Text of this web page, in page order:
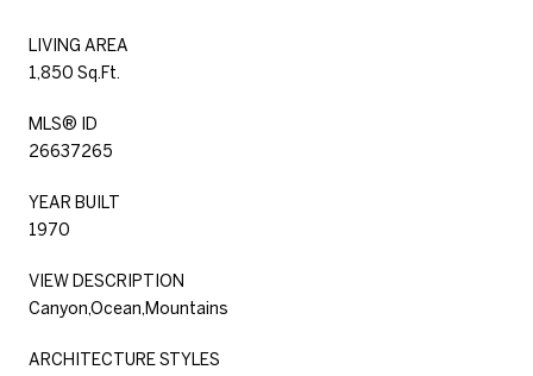
LIVING AREA
1,850 Sq.Ft.
MLS® ID
26637265
YEAR BUILT
1970
VIEW DESCRIPTION
Canyon,Ocean,Mountains
ARCHITECTURE STYLES